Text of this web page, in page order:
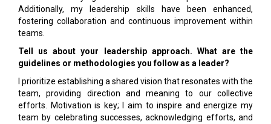
Additionally, my leadership skills have been enhanced,
fostering collaboration and continuous improvement within
teams.
Tell us about your leadership approach. What are the
guidelines or methodologies you follow as a leader?
I prioritize establishing a shared vision that resonates with the
team, providing direction and meaning to our collective
efforts. Motivation is key; I aim to inspire and energize my
team by celebrating successes, acknowledging efforts, and